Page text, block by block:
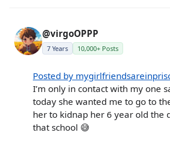
@virgoOPPP
7 Years 10,000+ Posts
Posted by
I’m only in contact with my one
today she wanted me to go to
her to kidnap her 6 year old the
that school 😅